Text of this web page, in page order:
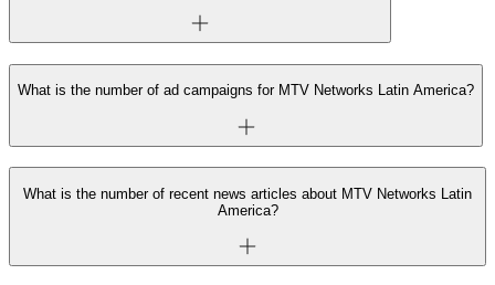
What is the number of ad campaigns for MTV Networks Latin America?
What is the number of recent news articles about MTV Networks Latin
America?